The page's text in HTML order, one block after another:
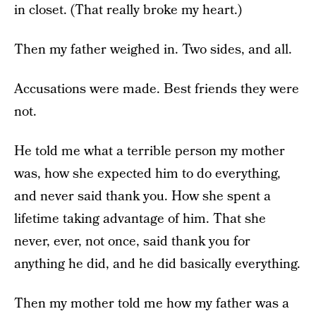
in closet. (That really broke my heart.)
Then my father weighed in. Two sides, and all.
Accusations were made. Best friends they were
not.
He told me what a terrible person my mother
was, how she expected him to do everything,
and never said thank you. How she spent a
lifetime taking advantage of him. That she
never, ever, not once, said thank you for
anything he did, and he did basically everything.
Then my mother told me how my father was a